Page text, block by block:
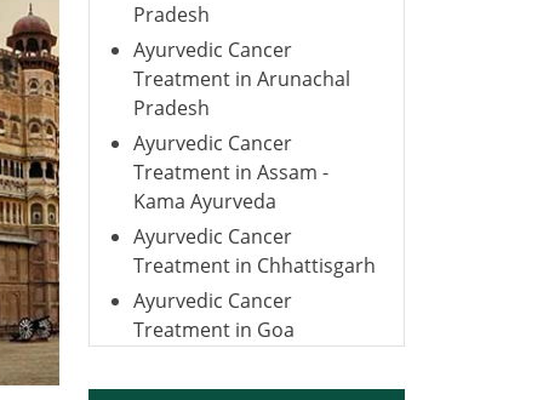
Pradesh
Ayurvedic Cancer
Treatment in Arunachal
Pradesh
Ayurvedic Cancer
Treatment in Assam -
Kama Ayurveda
Ayurvedic Cancer
Treatment in Chhattisgarh
Ayurvedic Cancer
Treatment in Goa
Treatment in Gujarat